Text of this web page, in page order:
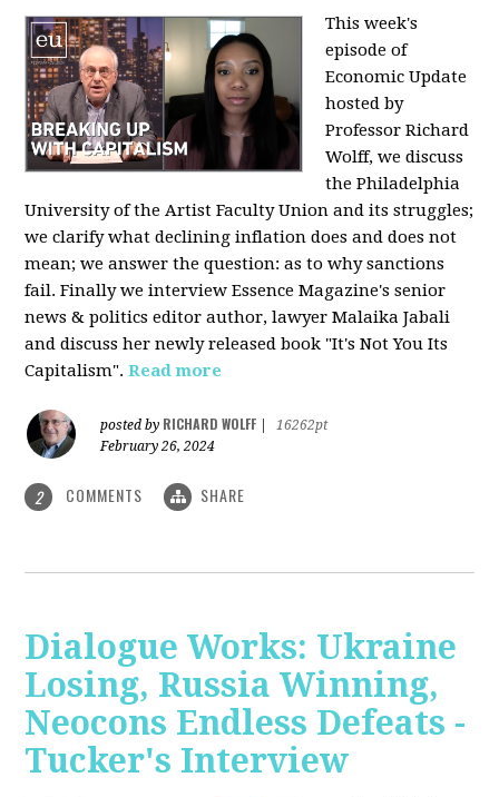
This week's
episode of
Economic Update
hosted by
Professor Richard
Wolff, we discuss
the Philadelphia
University of the Artist Faculty Union and its struggles;
we clarify what declining inflation does and does not
mean; we answer the question: as to why sanctions
fail. Finally we interview Essence Magazine's senior
news & politics editor author, lawyer Malaika Jabali
and discuss her newly released book "It's Not You Its
Capitalism".Read more
posted by RICHARD WOLFF
16262pt
February 26, 2024
2 COMMENTS SHARE
Dialogue Works: Ukraine
Losing, Russia Winning,
Neocons Endless Defeats -
Tucker's Interview